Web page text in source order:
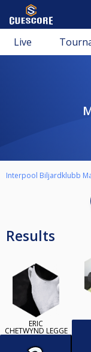
Live
Interpool Biljardklubb
Results
ERIC
CHETWYND LEGGE